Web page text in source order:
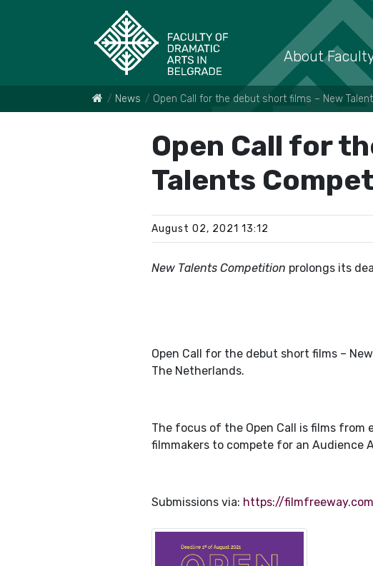
About
News Open Call for the debut short films – New
Open Call for
Talents
August 02, 2021 13:12
New Talents Competition prolongs its
Open Call for the debut short films –
The Netherlands.
The focus of the Open Call is films from
filmmakers to compete for an Audience
Submissions via: https://